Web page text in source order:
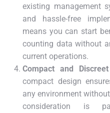
existing management
and hassle-free
means you can start
counting data without
current operations.
Compact and
compact design
any environment
consideration is